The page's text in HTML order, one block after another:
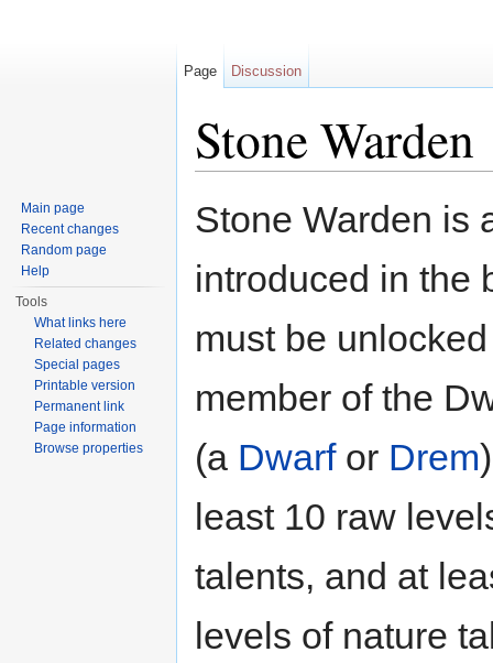
Stone Warden
Stone Warden is
introduced in the
must be
member of the
(a Dwarfor Drem
least 10 raw
talents, and at
levels of nature
Page Discussion
Main page
Recent changes
Random page
Help
Tools
What links here
Related changes
Special pages
Printable version
Permanent link
Page information
Browse properties